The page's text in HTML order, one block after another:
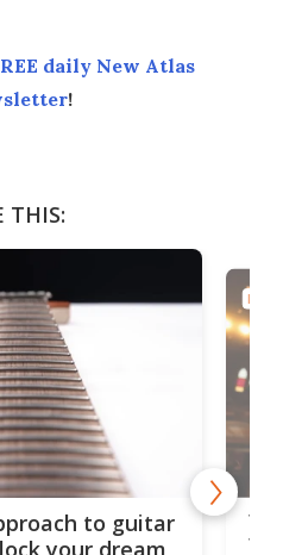
daily New Atlas
!
THIS:
to guitar
your dream
75